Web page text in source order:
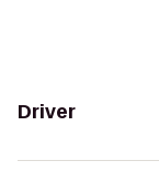
Driver